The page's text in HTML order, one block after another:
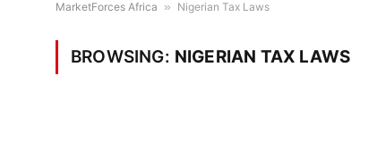
MarketForces Africa » Nigerian Tax Laws
BROWSING: NIGERIAN TAX LAWS